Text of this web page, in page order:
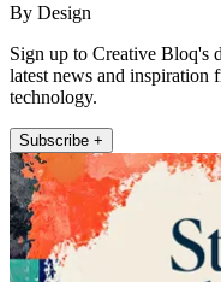
By Design
Sign up to Creative Bloq's
latest news and inspiration
technology.
Subscribe +